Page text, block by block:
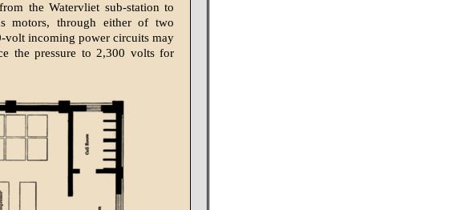
the Watervliet sub-station to
motors, through either of two
volt incoming power circuits may
the pressure to 2,300 volts for